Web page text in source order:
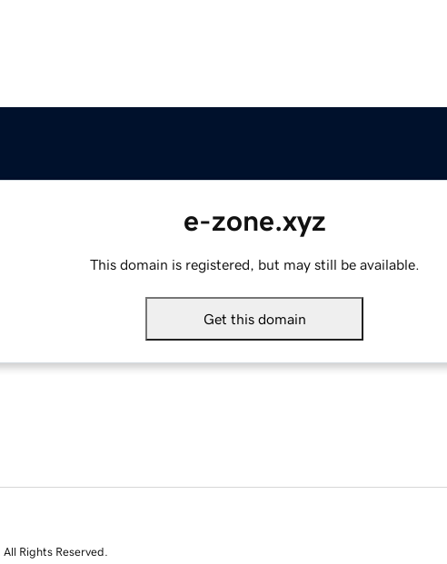
e-zone.xyz
This domain is registered, but may still be available.
Get this domain
Rights Reserved.